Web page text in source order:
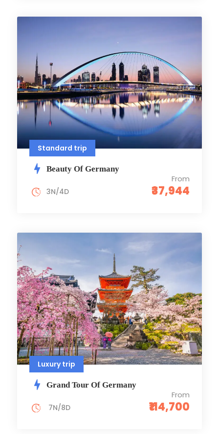
Standard trip
Beauty Of Germany
From
₹37,944
3N/4D
Luxury trip
Grand Tour Of Germany
From
₹114,700
7N/8D